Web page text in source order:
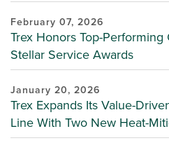
February 07, 2026
Trex Honors Top-
Stellar Service Awards
January 20, 2026
Trex Expands Its Value-
Line With Two New Heat-